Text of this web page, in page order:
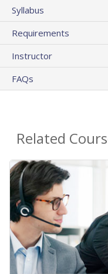
Syllabus
Requirements
Instructor
FAQs
Related